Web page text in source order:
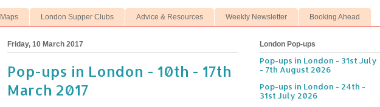
Maps London Supper Clubs Advice & Resources Weekly Newsletter Booking Ahead
Friday, 10 March 2017
Pop-ups in London - 10th - 17th
March 2017
London Pop-ups
Pop-ups in London - 31st July
- 7th August 2026
Pop-ups in London - 24th -
31st July 2026